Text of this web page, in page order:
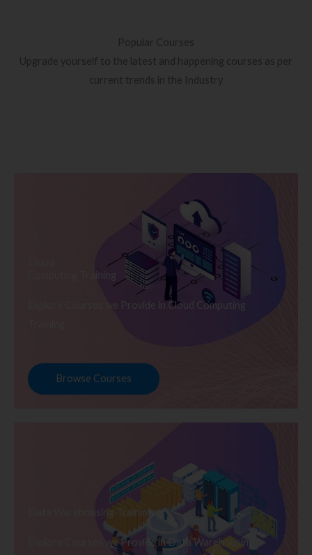
Popular Courses
Upgrade yourself to the latest and happening courses as per
current trends in the Industry
Computing Training
Explore Courses we Provide in Cloud Computing
Browse Courses
Data Warehousing Training
Explore Courses we Provide in Data Warehousing